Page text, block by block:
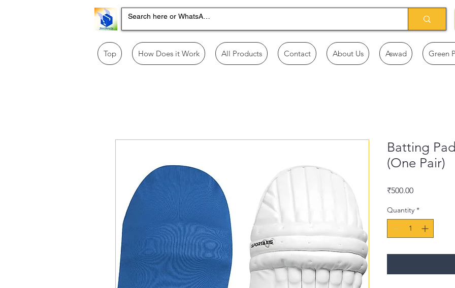
Top How Does it Work All Products Contact About Us Aswad Green
Batting
(One Pair)
₹500.00Price
Quantity *